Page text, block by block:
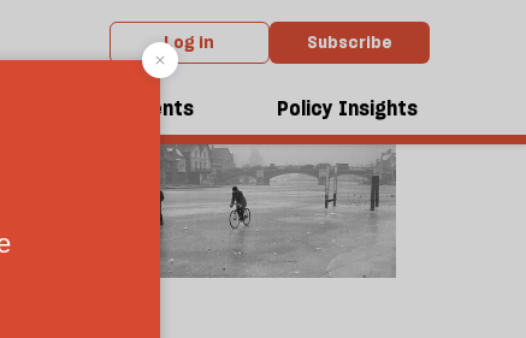
Log in Subscribe
Events Policy Insights